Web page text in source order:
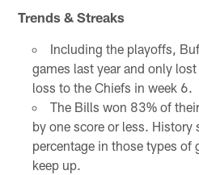
Trends & Streaks
Including the playoffs,
games last year and only
loss to the Chiefs in week 6.
The Bills won 83% of
by one score or less.
percentage in those types of
keep up.